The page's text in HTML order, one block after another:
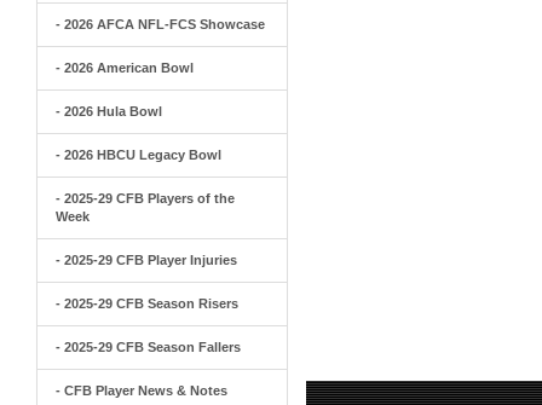
- 2026 AFCA NFL-FCS Showcase
- 2026 American Bowl
- 2026 Hula Bowl
- 2026 HBCU Legacy Bowl
- 2025-29 CFB Players of the
Week
- 2025-29 CFB Player Injuries
- 2025-29 CFB Season Risers
- 2025-29 CFB Season Fallers
- CFB Player News & Notes